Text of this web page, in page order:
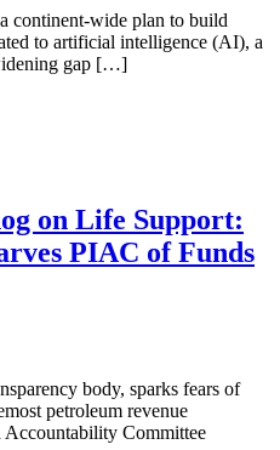
continent-wide plan to build
to artificial intelligence (AI), a
gap […]
on Life Support:
PIAC of Funds
body, sparks fears of
petroleum revenue
Accountability Committee